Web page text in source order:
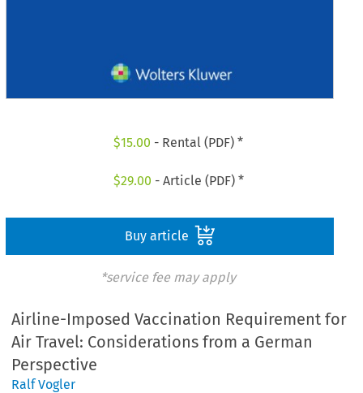
$15.00 - Rental (PDF) *
$29.00 - Article (PDF) *
Buy article
*service fee may apply
Airline-Imposed Vaccination Requirement for
Air Travel: Considerations from a German
Perspective
Ralf Vogler